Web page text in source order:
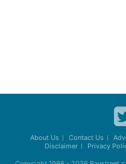
About Us Contact Us
Disclaimer
Privacy